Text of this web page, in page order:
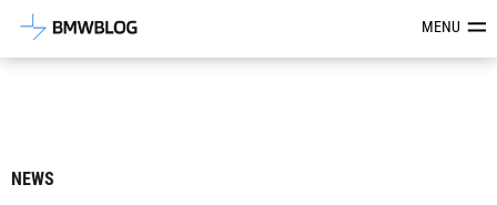
Latest BMW News, Reviews &MENU
NEWS